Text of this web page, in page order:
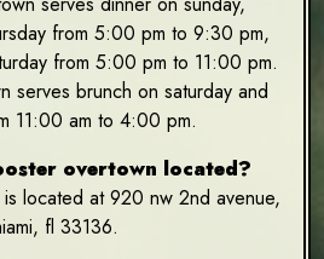
from 5:00 pm to 9:30 pm,
from 5:00 pm to 11:00 pm.
serves brunch on saturday and
11:00 am to 4:00 pm.
overtown located?
located at 920 nw 2nd avenue,
fl 33136.